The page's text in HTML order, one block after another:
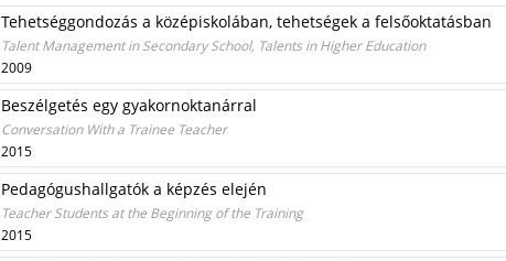
Tehetséggondozás a középiskolában, tehetségek a felsőoktatásban
Talent Management in Secondary School, Talents in Higher Education
2009
Beszélgetés egy gyakornoktanárral
Conversation With a Trainee Teacher
2015
Pedagógushallgatók a képzés elején
Teacher Students at the Beginning of the Training
2015